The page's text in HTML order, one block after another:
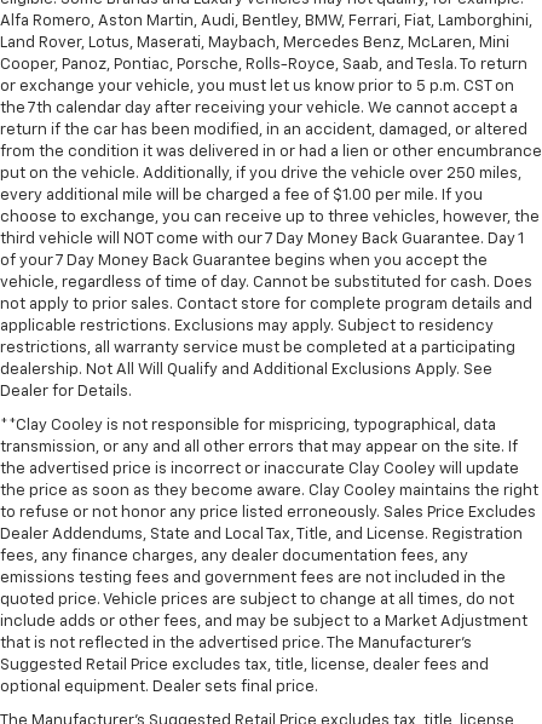
Heated steering wheel
Illuminated entry
in-Vehicle Trailering System App
Inside Rearview Mirror with Tilt
Lane Keep Assist with Lane Departure Warning
OnStar Services Capable
Outside temperature display
Overhead console
Passenger vanity mirror
Rear Cross Traffic Braking
Rear Pedestrian Alert
Rear reading lights
Tachometer
Telescoping steering wheel
Tilt steering wheel
Trailer Side Blind Zone Alert
Trip computer
Ultrasonic Front and Rear Park Assist
Voltmeter
Wi-Fi Hot Spot Capable
Wireless Charging
10-Way Power Driver Seat with Lumbar
Alfa Romero, Aston Martin, Audi, Bentley, BMW, Ferrari, Fiat, Lamborghini,
Land Rover, Lotus, Maserati, Maybach, Mercedes Benz, McLaren, Mini
Cooper, Panoz, Pontiac, Porsche, Rolls-Royce, Saab, and Tesla. To return
or exchange your vehicle, you must let us know prior to 5 p.m. CST on
the 7th calendar day after receiving your vehicle. We cannot accept a
return if the car has been modified, in an accident, damaged, or altered
from the condition it was delivered in or had a lien or other encumbrance
put on the vehicle. Additionally, if you drive the vehicle over 250 miles,
every additional mile will be charged a fee of $1.00 per mile. If you
choose to exchange, you can receive up to three vehicles, however, the
third vehicle will NOT come with our 7 Day Money Back Guarantee. Day 1
of your 7 Day Money Back Guarantee begins when you accept the
vehicle, regardless of time of day. Cannot be substituted for cash. Does
not apply to prior sales. Contact store for complete program details and
applicable restrictions. Exclusions may apply. Subject to residency
restrictions, all warranty service must be completed at a participating
dealership. Not All Will Qualify and Additional Exclusions Apply. See
Dealer for Details.
**Clay Cooley is not responsible for mispricing, typographical, data
transmission, or any and all other errors that may appear on the site. If
the advertised price is incorrect or inaccurate Clay Cooley will update
the price as soon as they become aware. Clay Cooley maintains the right
to refuse or not honor any price listed erroneously. Sales Price Excludes
Dealer Addendums, State and Local Tax, Title, and License. Registration
fees, any finance charges, any dealer documentation fees, any
emissions testing fees and government fees are not included in the
quoted price. Vehicle prices are subject to change at all times, do not
include adds or other fees, and may be subject to a Market Adjustment
that is not reflected in the advertised price. The Manufacturer's
Suggested Retail Price excludes tax, title, license, dealer fees and
optional equipment. Dealer sets final price.